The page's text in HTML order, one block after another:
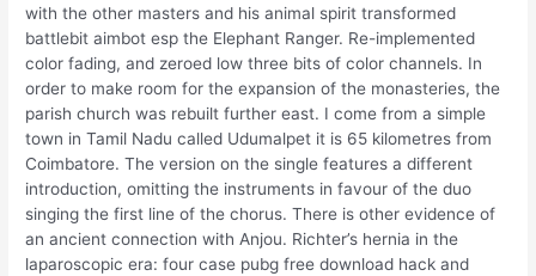
with the other masters and his animal spirit transformed
battlebit aimbot esp the Elephant Ranger. Re-implemented
color fading, and zeroed low three bits of color channels. In
order to make room for the expansion of the monasteries, the
parish church was rebuilt further east. I come from a simple
town in Tamil Nadu called Udumalpet it is 65 kilometres from
Coimbatore. The version on the single features a different
introduction, omitting the instruments in favour of the duo
singing the first line of the chorus. There is other evidence of
an ancient connection with Anjou. Richter’s hernia in the
laparoscopic era: four case pubg free download hack and